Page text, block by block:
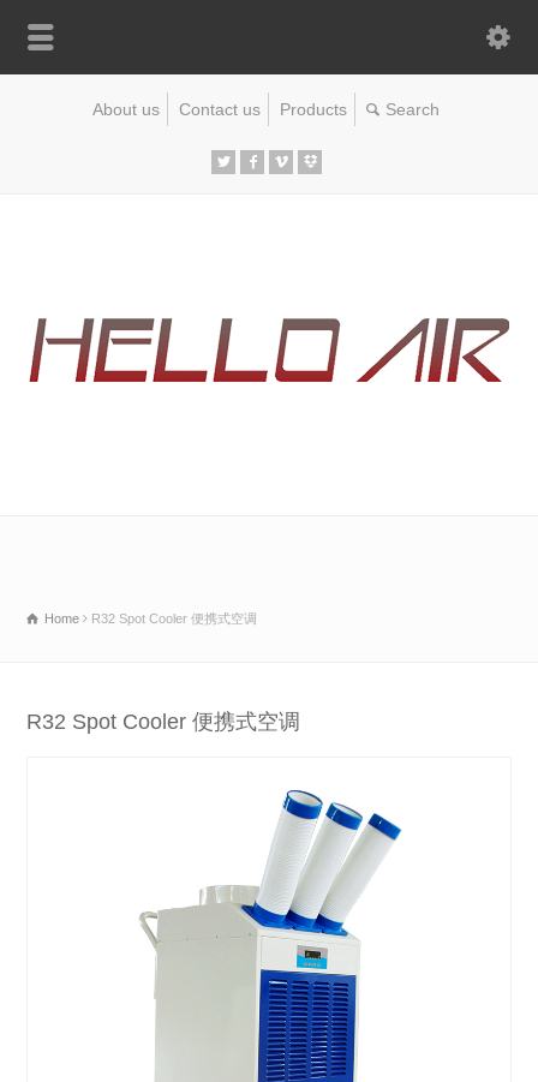
About us Contact us Products
Home R32 Spot Cooler 便携式空调
R32 Spot Cooler 便携式空调